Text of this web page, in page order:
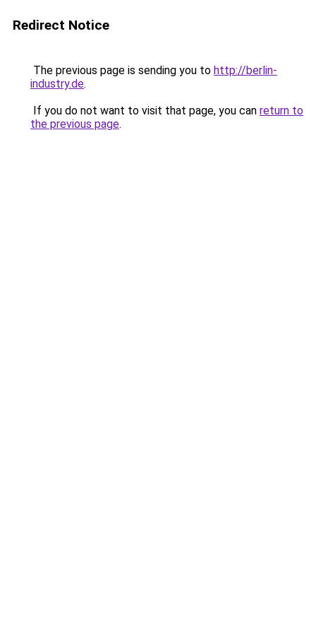
Redirect Notice
The previous page is sending you to http://berlin-
industry.de.
If you do not want to visit that page, you can return to
the previous page.